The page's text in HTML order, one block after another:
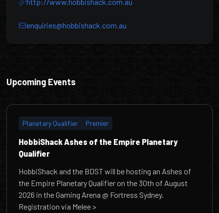
enquiries@hobbishack.com.au
Upcoming Events
Planetary Qualifier Premier
HobbiShack Ashes of the Empire Planetary
Qualifier
HobbiShack and the BDST will be hosting an Ashes of
the Empire Planetary Qualifier on the 30th of August
2026 in the Gaming Arena @ Fortress Sydney.
Registration via Melee >